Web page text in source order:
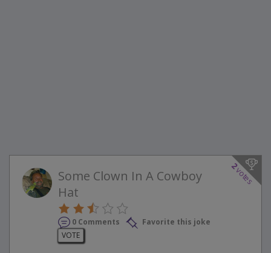
2
votes
Some Clown In A Cowboy
Hat
0 Comments
Favorite this joke
VOTE